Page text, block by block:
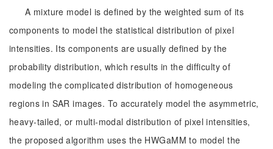
A mixture model is defined by the weighted sum of its
components to model the statistical distribution of pixel
intensities. Its components are usually defined by the
probability distribution, which results in the difficulty of
modeling the complicated distribution of homogeneous
regions in SAR images. To accurately model the asymmetric,
heavy-tailed, or multi-modal distribution of pixel intensities,
the proposed algorithm uses the HWGaMM to model the